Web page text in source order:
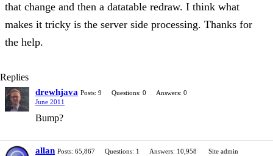
that change and then a datatable redraw. I think what
makes it tricky is the server side processing. Thanks for
the help.
Replies
drewhjava Posts: 9 Questions: 0
Answers: 0
June 2011
Bump?
allan Posts: 65,867 Questions: 1 Answers: 10,958
Site admin